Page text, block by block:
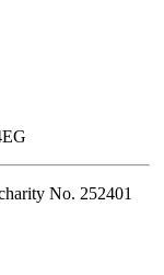
No. 252401